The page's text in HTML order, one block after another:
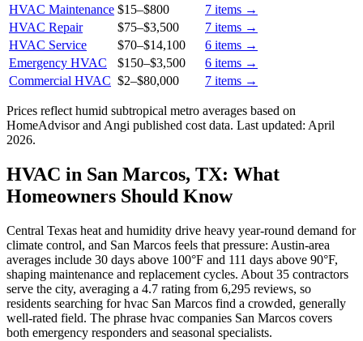
HVAC Maintenance $15–$800 7 items →
HVAC Repair
$75–$3,500 7 items →
HVAC Service
$70–$14,100 6 items →
Emergency HVAC
$150–$3,500 6 items →
Commercial HVAC $2–$80,000 7 items →
Prices reflect humid subtropical metro averages based on
HomeAdvisor and Angi published cost data. Last updated: April
2026.
HVAC in San Marcos, TX: What
Homeowners Should Know
Central Texas heat and humidity drive heavy year-round demand for
climate control, and San Marcos feels that pressure: Austin-area
averages include 30 days above 100°F and 111 days above 90°F,
shaping maintenance and replacement cycles. About 35 contractors
serve the city, averaging a 4.7 rating from 6,295 reviews, so
residents searching for hvac San Marcos find a crowded, generally
well-rated field. The phrase hvac companies San Marcos covers
both emergency responders and seasonal specialists.